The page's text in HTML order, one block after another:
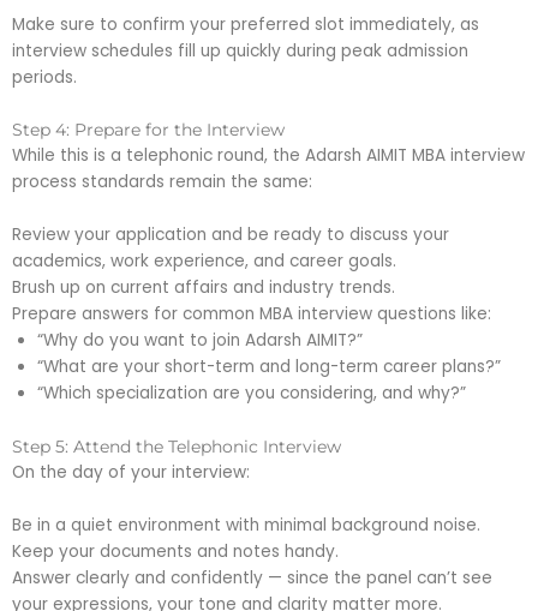
Make sure to confirm your preferred slot immediately, as
interview schedules fill up quickly during peak admission
periods.
Step 4: Prepare for the Interview
While this is a telephonic round, the Adarsh AIMIT MBA interview
process standards remain the same:
Review your application and be ready to discuss your
academics, work experience, and career goals.
Brush up on current affairs and industry trends.
Prepare answers for common MBA interview questions like:
“Why do you want to join Adarsh AIMIT?”
“What are your short-term and long-term career plans?”
“Which specialization are you considering, and why?”
Step 5: Attend the Telephonic Interview
On the day of your interview:
Be in a quiet environment with minimal background noise.
Keep your documents and notes handy.
Answer clearly and confidently — since the panel can’t see
your expressions, your tone and clarity matter more.